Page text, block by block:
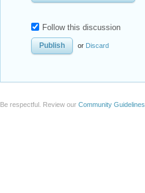
Follow this discussion
or Discard
Be respectful. Review our Community Guidelines